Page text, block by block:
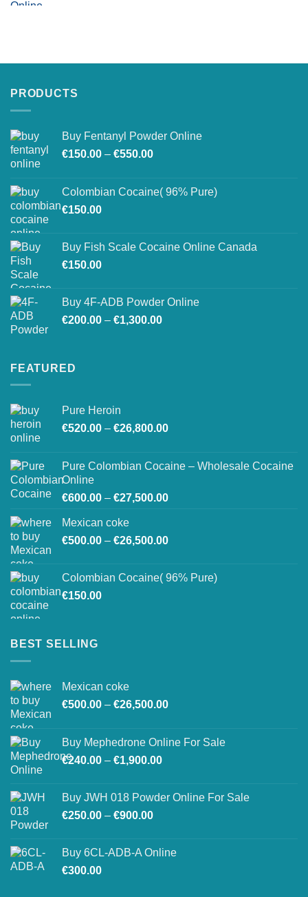
PRODUCTS
Buy Fentanyl Powder Online
€150.00 – €550.00Price
through
Colombian Cocaine( 96% Pure)
€150.00
Buy Fish Scale Cocaine Online Canada
€150.00
Buy 4F-ADB Powder Online
€200.00 – €1,300.00Price
FEATURED
Pure Heroin
€520.00 – €26,800.00Price
through
Pure Colombian Cocaine – Wholesale Cocaine
Online
€600.00 – €27,500.00Price
through
Mexican coke
€500.00 – €26,500.00Price
through
Colombian Cocaine( 96% Pure)
€150.00
BEST SELLING
Mexican coke
€500.00 – €26,500.00Price
through
Buy Mephedrone Online For Sale
€240.00 – €1,900.00Price
through
Buy JWH 018 Powder Online For Sale
€250.00 – €900.00Price
through
Buy 6CL-ADB-A Online
€300.00